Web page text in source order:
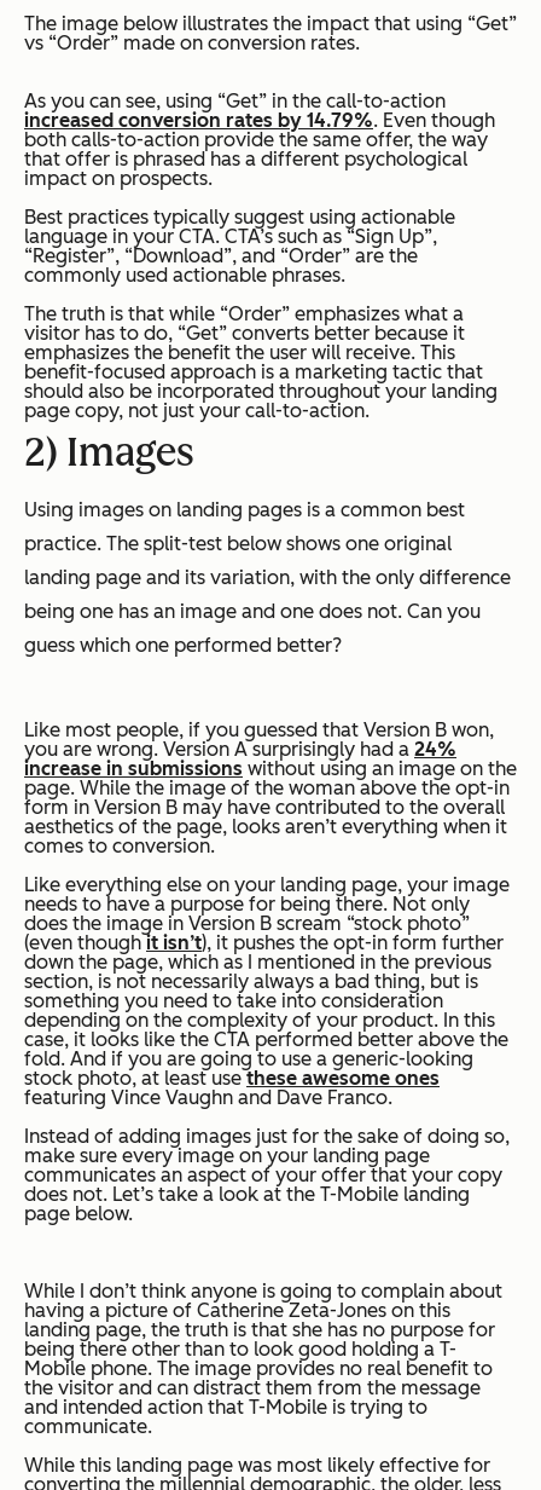
The image below illustrates the impact that using “Get”
vs “Order” made on conversion rates.
As you can see, using “Get” in the call-to-action
increased conversion rates by 14.79%. Even though
both calls-to-action provide the same offer, the way
that offer is phrased has a different psychological
impact on prospects.
Best practices typically suggest using actionable
language in your CTA. CTA’s such as “Sign Up”,
“Register”, “Download”, and “Order” are the
commonly used actionable phrases.
The truth is that while “Order” emphasizes what a
visitor has to do, “Get” converts better because it
emphasizes the benefit the user will receive. This
benefit-focused approach is a marketing tactic that
should also be incorporated throughout your landing
page copy, not just your call-to-action.
2) Images
Using images on landing pages is a common best
practice. The split-test below shows one original
landing page and its variation, with the only difference
being one has an image and one does not. Can you
guess which one performed better?
Like most people, if you guessed that Version B won,
you are wrong. Version A surprisingly had a 24%
increase in submissions without using an image on the
page. While the image of the woman above the opt-in
form in Version B may have contributed to the overall
aesthetics of the page, looks aren’t everything when it
comes to conversion.
Like everything else on your landing page, your image
needs to have a purpose for being there. Not only
does the image in Version B scream “stock photo”
(even though it isn’t), it pushes the opt-in form further
down the page, which as I mentioned in the previous
section, is not necessarily always a bad thing, but is
something you need to take into consideration
depending on the complexity of your product. In this
case, it looks like the CTA performed better above the
fold. And if you are going to use a generic-looking
stock photo, at least use these awesome ones
featuring Vince Vaughn and Dave Franco.
Instead of adding images just for the sake of doing so,
make sure every image on your landing page
communicates an aspect of your offer that your copy
does not. Let’s take a look at the T-Mobile landing
page below.
While I don’t think anyone is going to complain about
having a picture of Catherine Zeta-Jones on this
landing page, the truth is that she has no purpose for
being there other than to look good holding a T-
Mobile phone. The image provides no real benefit to
the visitor and can distract them from the message
and intended action that T-Mobile is trying to
communicate.
While this landing page was most likely effective for
converting the millennial demographic, the older, less